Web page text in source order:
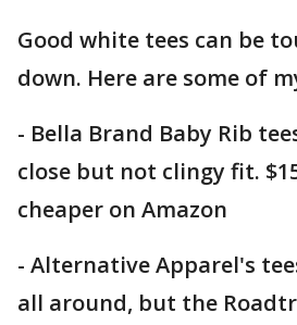
Good white tees can be
down. Here are some of
- Bella Brand Baby Rib
close but not clingy fit.
cheaper on Amazon
- Alternative Apparel's
all around, but the